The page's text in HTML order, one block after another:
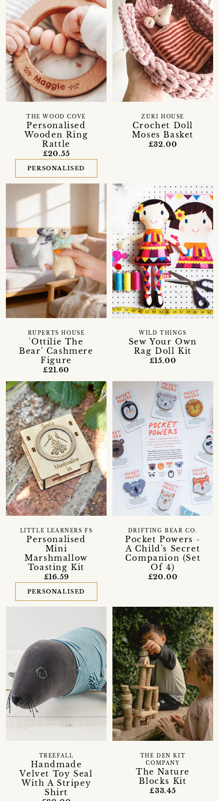
Personalised
Wooden Ring
Rattle
THE WOOD COVE
£20.55
PERSONALISED
Crochet Doll
Moses Basket
ZURI HOUSE
£32.00
'Ottilie The
Bear' Cashmere
Figure
RUPERTS HOUSE
£21.60
Sew Your Own
Rag Doll Kit
WILD THINGS
£15.00
Personalised
Mini
Marshmallow
Toasting Kit
LITTLE LEARNERS FS
£16.59
PERSONALISED
Pocket Powers -
A Child's Secret
Companion (Set
Of 4)
DRIFTING BEAR CO.
£20.00
Handmade
Velvet Toy Seal
With A Stripey
Shirt
TREEFALL
The Nature
Blocks Kit
THE DEN KIT
COMPANY
£33.45